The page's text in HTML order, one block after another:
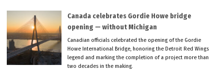
Canada celebrates Gordie Howe bridge
opening — without Michigan
Canadian officials celebrated the opening of the Gordie
Howe International Bridge, honoring the Detroit Red Wings
legend and marking the completion of a project more than
two decades in the making.